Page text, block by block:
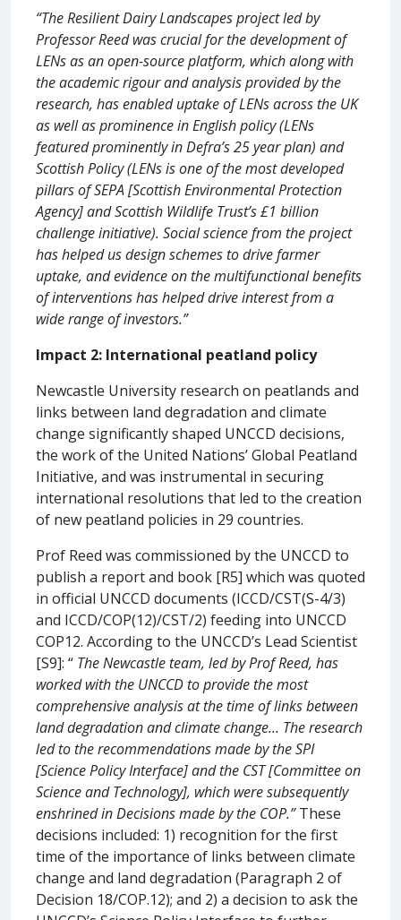
“The Resilient Dairy Landscapes project led by
Professor Reed was crucial for the development of
LENs as an open-source platform, which along with
the academic rigour and analysis provided by the
research, has enabled uptake of LENs across the UK
as well as prominence in English policy (LENs
featured prominently in Defra’s 25 year plan) and
Scottish Policy (LENs is one of the most developed
pillars of SEPA [Scottish Environmental Protection
Agency] and Scottish Wildlife Trust’s £1 billion
challenge initiative). Social science from the project
has helped us design schemes to drive farmer
uptake, and evidence on the multifunctional benefits
of interventions has helped drive interest from a
wide range of investors.”
Impact 2: International peatland policy
Newcastle University research on peatlands and
links between land degradation and climate
change significantly shaped UNCCD decisions,
the work of the United Nations’ Global Peatland
Initiative, and was instrumental in securing
international resolutions that led to the creation
of new peatland policies in 29 countries.
Prof Reed was commissioned by the UNCCD to
publish a report and book [R5] which was quoted
in official UNCCD documents (ICCD/CST(S-4/3)
and ICCD/COP(12)/CST/2) feeding into UNCCD
COP12. According to the UNCCD’s Lead Scientist
[S9]: “ The Newcastle team, led by Prof Reed, has
worked with the UNCCD to provide the most
comprehensive analysis at the time of links between
land degradation and climate change… The research
led to the recommendations made by the SPI
[Science Policy Interface] and the CST [Committee on
Science and Technology], which were subsequently
enshrined in Decisions made by the COP.”These
decisions included: 1) recognition for the first
time of the importance of links between climate
change and land degradation (Paragraph 2 of
Decision 18/COP.12); and 2) a decision to ask the